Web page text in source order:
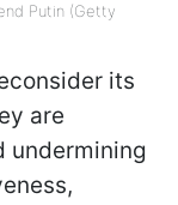
Putin (Getty
its
are
undermining